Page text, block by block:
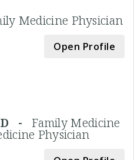
Medicine Physician
Open Profile
-Family Medicine
Physician